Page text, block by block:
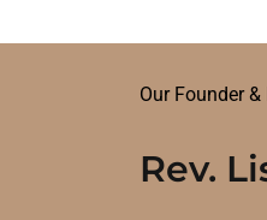
Our Founder
Rev.